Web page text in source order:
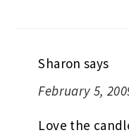
Sharon says
February 5,
Love the